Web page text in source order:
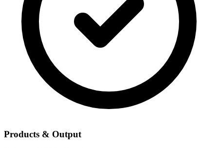
Products & Output